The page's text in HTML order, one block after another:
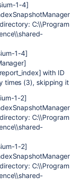
1-4]
C:\\Program
1-4]
with ID
times (3), skipping it
1-2]
C:\\Program
1-2]
C:\\Program